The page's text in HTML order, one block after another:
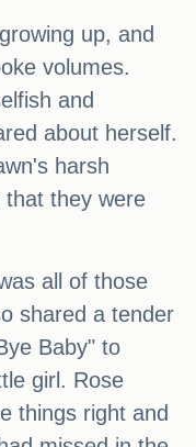
up, and
volumes.
and
about herself.
harsh
they were
all of those
shared a tender
Baby" to
girl. Rose
things right and